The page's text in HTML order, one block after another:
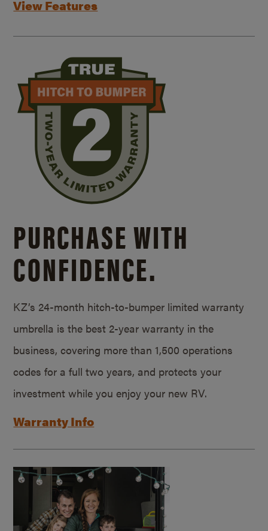
View Features
PURCHASE WITH
CONFIDENCE.
KZ’s 24-month hitch-to-bumper limited warranty
umbrella is the best 2-year warranty in the
business, covering more than 1,500 operations
codes for a full two years, and protects your
investment while you enjoy your new RV.
Warranty Info